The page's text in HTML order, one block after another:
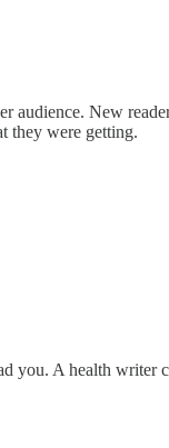
New
they were getting.
A health writer